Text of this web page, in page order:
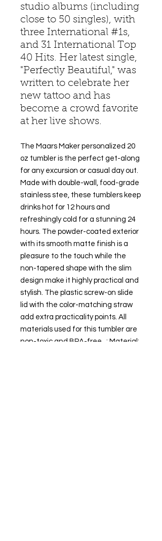
studio albums (including
close to 50 singles), with
three International #1s,
and 31 International Top
40 Hits. Her latest single,
"Perfectly Beautiful," was
written to celebrate her
new tattoo and has
become a crowd favorite
at her live shows.
The Maars Maker personalized 20
oz tumbler is the perfect get-along
for any excursion or casual day out.
Made with double-wall, food-grade
stainless stee, these tumblers keep
drinks hot for 12 hours and
refreshingly cold for a stunning 24
hours. The powder-coated exterior
with its smooth matte finish is a
pleasure to the touch while the
non-tapered shape with the slim
design make it highly practical and
stylish. The plastic screw-on slide
lid with the color-matching straw
add extra practicality points. All
materials used for this tumbler are
non-toxic and BPA-free. .: Material: